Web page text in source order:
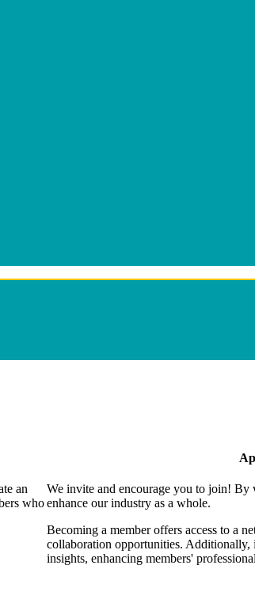
an
who
We invite and encourage you to join! By
enhance our industry as a whole.
Becoming a member offers access to a
collaboration opportunities. Additionally,
insights, enhancing members'